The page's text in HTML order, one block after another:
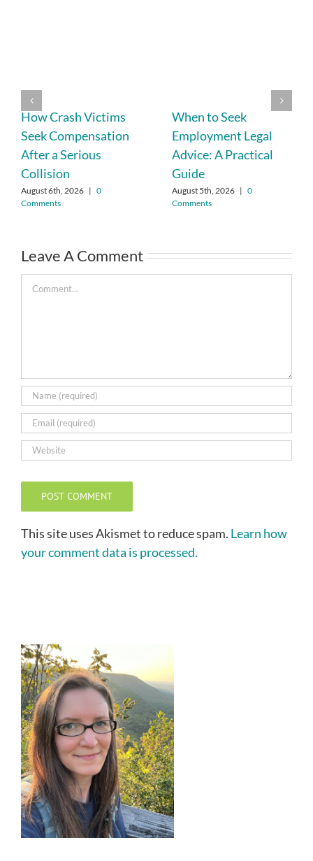
How Crash Victims
Seek Compensation
After a Serious
Collision
August 6th, 2026 | 0
Comments
When to Seek
Employment Legal
Advice: A Practical
Guide
August 5th, 2026 | 0
Comments
Leave A Comment
Comment
This site uses Akismet to reduce spam. Learn how
your comment data is processed.